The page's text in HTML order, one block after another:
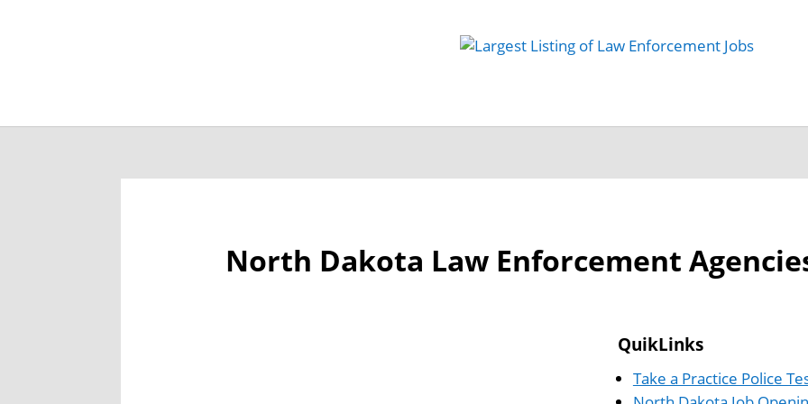
North Dakota Law Enforcement
QuikLinks
Take a Practice Police